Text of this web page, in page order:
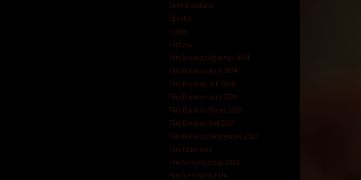
Drama thailand
Eksotis
Family
Fantasy
Film Bioskop Agustus 2024
Film Bioskop April 2024
Film Bioskop Juli 2024
Film Bioskop Juni 2024
Film Bioskop Maret 2024
Film Bioskop Mei 2024
Film Bioskop September 2024
Film Indonesia
Film Semi Agustus 2024
Film Semi April 2024